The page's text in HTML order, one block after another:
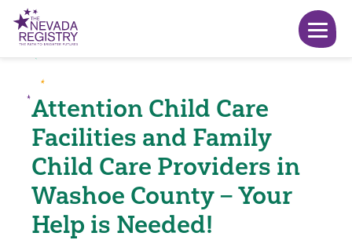
Attention Child Care
Facilities and Family
Child Care Providers in
Washoe County – Your
Help is Needed!